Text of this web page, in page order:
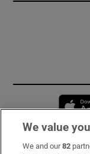
We value
We and our82